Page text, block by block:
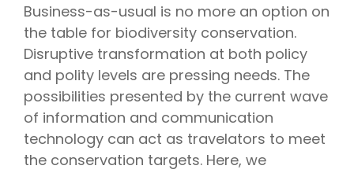
Business-as-usual is no more an option on
the table for biodiversity conservation.
Disruptive transformation at both policy
and polity levels are pressing needs. The
possibilities presented by the current wave
of information and communication
technology can act as travelators to meet
the conservation targets. Here, we